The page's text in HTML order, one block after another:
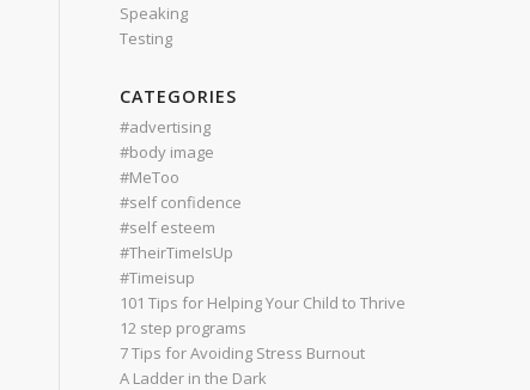
Speaking
Testing
CATEGORIES
#advertising
#body image
#MeToo
#self confidence
#self esteem
#TheirTimeIsUp
#Timeisup
101 Tips for Helping Your Child to Thrive
12 step programs
7 Tips for Avoiding Stress Burnout
A Ladder in the Dark